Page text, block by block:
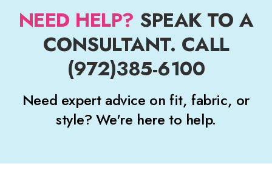
NEED HELP? SPEAK TO A
CONSULTANT. CALL
(972)385-6100
Need expert advice on fit, fabric, or
style? We're here to help.